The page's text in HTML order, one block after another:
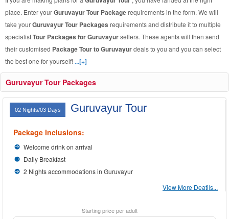
place. Enter yourGuruvayur Tour Packagerequirements in the form. We will
take yourGuruvayur Tour Packages requirements and distribute it to multiple
specialistTour Packages for Guruvayursellers. These agents will then send
their customised Package Tour to Guruvayurdeals to you and you can select
the best one for yourself!...[+]
Guruvayur Tour Packages
02 Nights/03 Days Guruvayur Tour
Package Inclusions:
Welcome drink on arrival
Daily Breakfast
2 Nights accommodations in Guruvayur
View More Deatils...
Starting price per adult